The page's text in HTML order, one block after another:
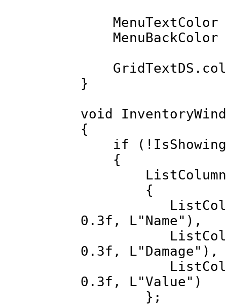
MenuTextColor
MenuBackColor
}
void
{
if
{
ListColumn
{
0.3f, L"Name"),
0.3f, L"Damage"),
0.3f, L"Value")
};